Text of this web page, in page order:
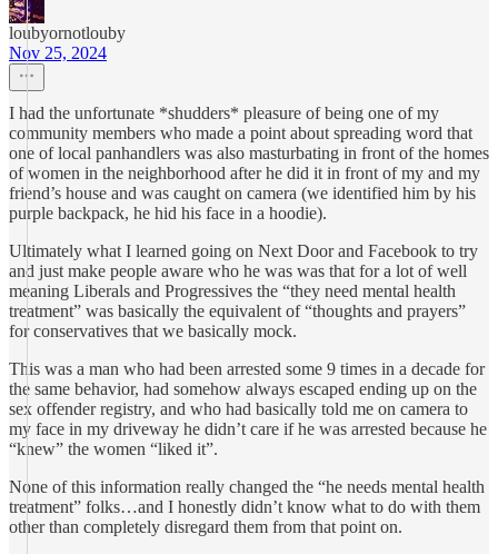
loubyornotlouby
Nov 25, 2024
I had the unfortunate *shudders* pleasure of being one of my
community members who made a point about spreading word that
one of local panhandlers was also masturbating in front of the homes
of women in the neighborhood after he did it in front of my and my
friend’s house and was caught on camera (we identified him by his
purple backpack, he hid his face in a hoodie).
Ultimately what I learned going on Next Door and Facebook to try
and just make people aware who he was was that for a lot of well
meaning Liberals and Progressives the “they need mental health
treatment” was basically the equivalent of “thoughts and prayers”
for conservatives that we basically mock.
This was a man who had been arrested some 9 times in a decade for
the same behavior, had somehow always escaped ending up on the
sex offender registry, and who had basically told me on camera to
my face in my driveway he didn’t care if he was arrested because he
“knew” the women “liked it”.
None of this information really changed the “he needs mental health
treatment” folks…and I honestly didn’t know what to do with them
other than completely disregard them from that point on.